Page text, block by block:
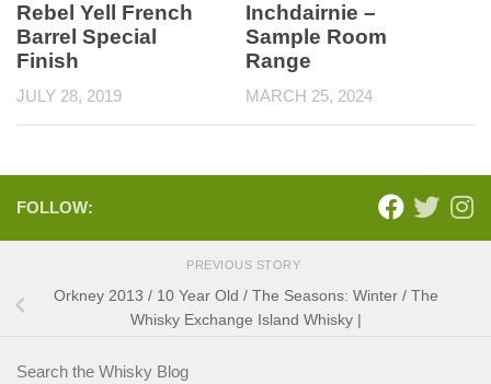
Rebel Yell French
Barrel Special
Finish
JULY 28, 2019
Inchdairnie –
Sample Room
Range
MARCH 25, 2024
FOLLOW:
PREVIOUS STORY
Orkney 2013 / 10 Year Old / The Seasons: Winter / The
Whisky Exchange Island Whisky |
Search the Whisky Blog